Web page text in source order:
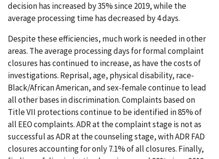
decision has increased by 35% since 2019, while the
average processing time has decreased by 4 days.
Despite these efficiencies, much work is needed in other
areas. The average processing days for formal complaint
closures has continued to increase, as have the costs of
investigations. Reprisal, age, physical disability, race-
Black/African American, and sex-female continue to lead
all other bases in discrimination. Complaints based on
Title VII protections continue to be identified in 85% of
all EEO complaints. ADR at the complaint stage is not as
successful as ADR at the counseling stage, with ADR FAD
closures accounting for only 7.1% of all closures. Finally,